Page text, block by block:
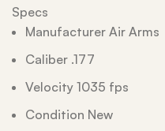
Specs
Manufacturer Air Arms
Caliber .177
Velocity 1035 fps
Condition New